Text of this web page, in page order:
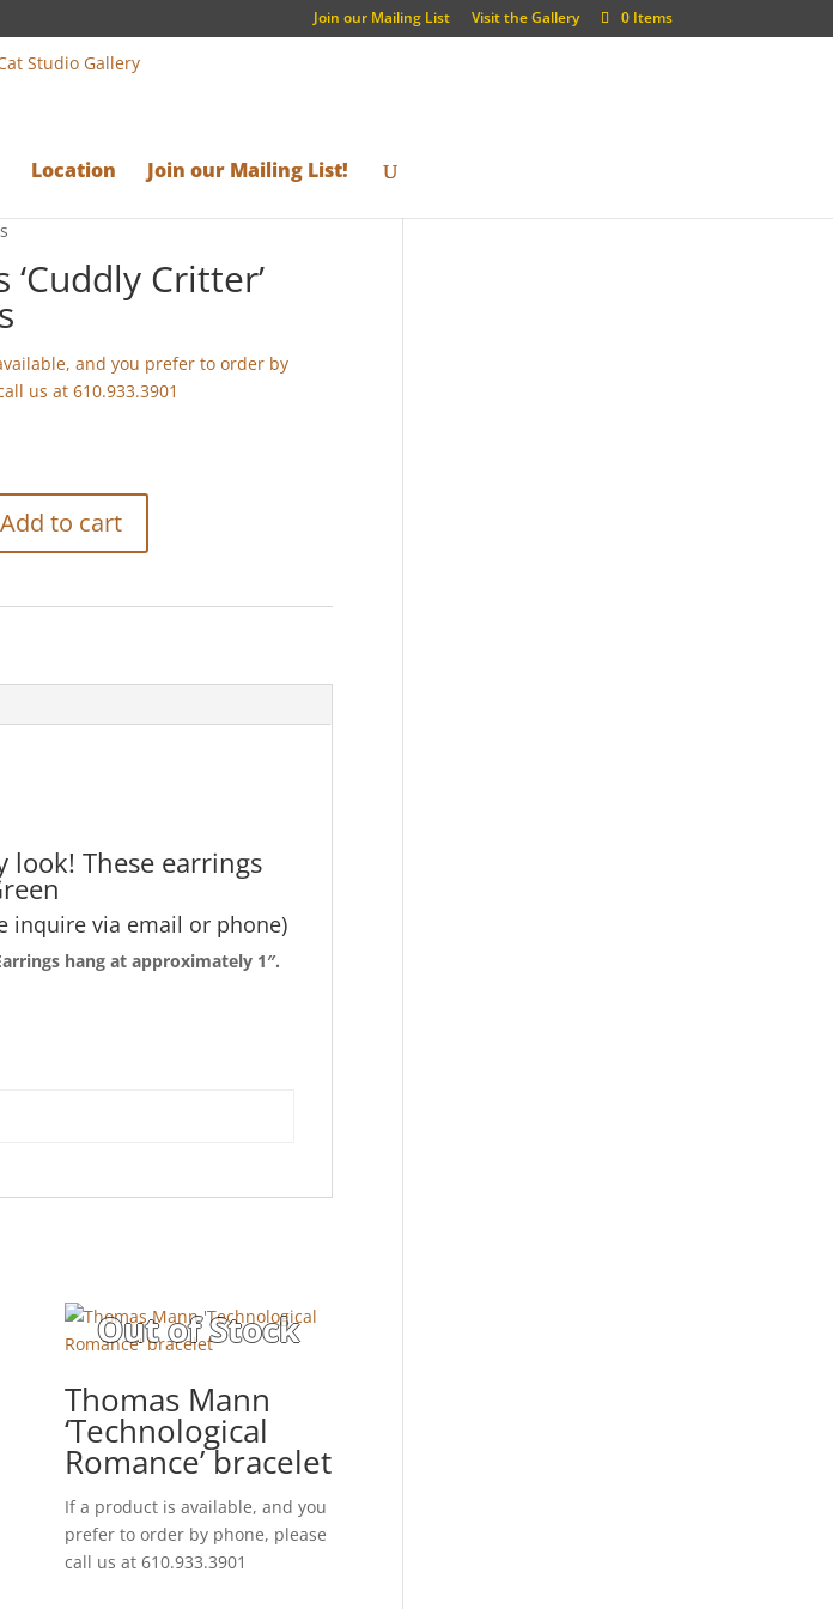
Join our Mailing List Visit the Gallery 0 Items
Location Join our Mailing List!
‘Cuddly Critter’
and you prefer to order by
us at 610.933.3901
Add to cart
look! These earrings
inquire via email or phone)
hang at approximately 1″.
Thomas Mann
‘Technological
Romance’ bracelet
If a product is available, and you
prefer to order by phone, please
call us at 610.933.3901